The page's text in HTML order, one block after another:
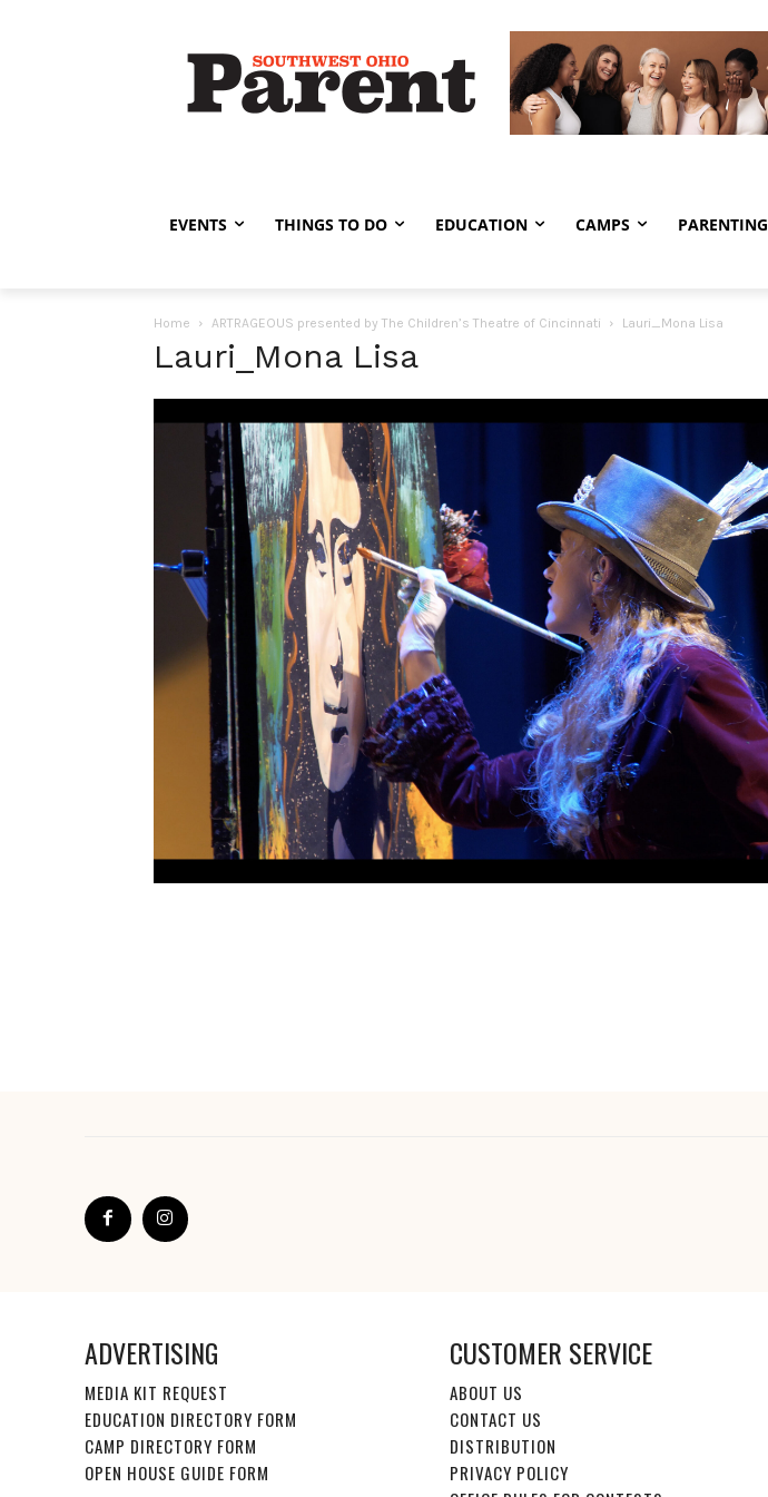
EVENTS THINGS TO DO EDUCATION CAMPS PARENTING
Home ARTRAGEOUS presented by The Children’s Theatre of Cincinnati Lauri_Mona Lisa
Lauri_Mona Lisa
ADVERTISING
MEDIA KIT REQUEST
EDUCATION DIRECTORY FORM
CAMP DIRECTORY FORM
OPEN HOUSE GUIDE FORM
CUSTOMER SERVICE
ABOUT US
CONTACT US
DISTRIBUTION
PRIVACY POLICY